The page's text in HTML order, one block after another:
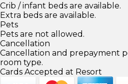
Crib / infant beds are available.
Extra beds are available.
Pets
Pets are not allowed.
Cancellation
Cancellation and prepayment
room type.
Cards Accepted at Resort